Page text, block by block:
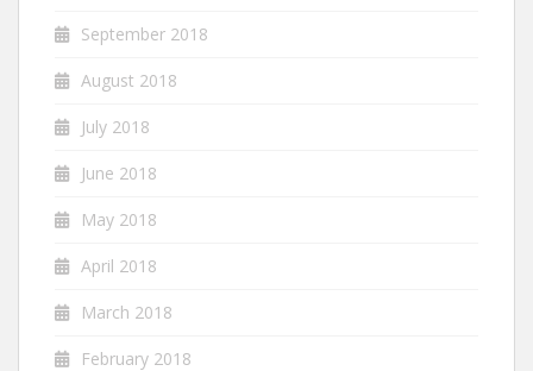
September 2018
August 2018
July 2018
June 2018
May 2018
April 2018
March 2018
February 2018